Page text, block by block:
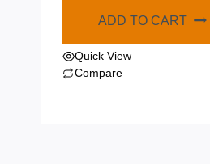
ADD TO CART
Quick View
Compare